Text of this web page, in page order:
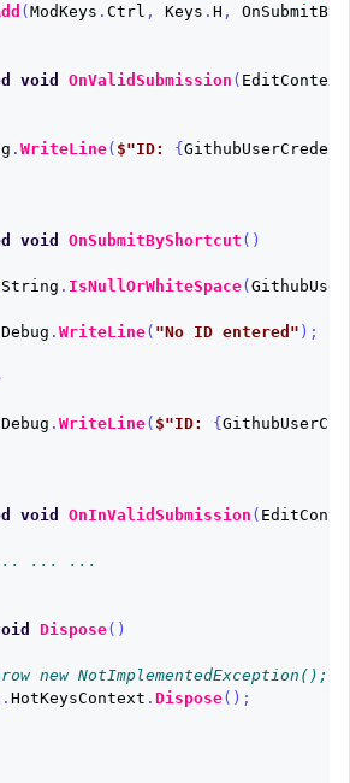
( ModKeys . Ctrl , Keys . H ,
void OnValidSubmission ( EditContext
. WriteLine( $"ID: {
void OnSubmitByShortcut ()
String . IsNullOrWhiteSpace(
Debug . WriteLine( "No ID entered" );
Debug . WriteLine( $"ID: {
void OnInValidSubmission (
... ...
Dispose()
new NotImplementedException();
. HotKeysContext . Dispose();